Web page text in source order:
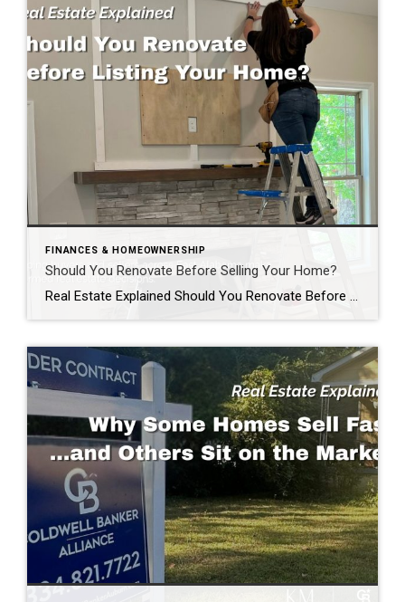
FINANCES & HOMEOWNERSHIP
Should You Renovate Before Selling Your Home?
Real Estate Explained Should You Renovate Before Selling Your Home? If you’re thinking about selling your home, you’ve probably asked yourself one of the most common questions homeowners face: “Should I renovate before I list my home?” The honest answer? It depends. Some improvements can help your home sell faster and potentially for more money. […]